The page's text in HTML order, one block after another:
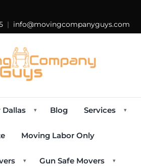
| info@movingcompanyguys.com
▾ Blog Services ▾
Moving Labor Only
▾ Gun Safe Movers ▾